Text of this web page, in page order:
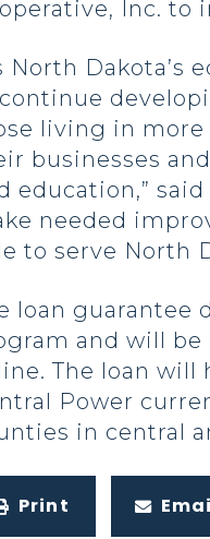
Inc. to
North
living in more
businesses
education,”
needed
to serve North
loan guarantee
and will
The loan
Power
in central
Print